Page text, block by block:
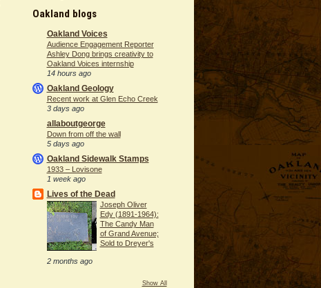
Oakland blogs
Oakland Voices
Audience Engagement Reporter
Ashley Dong brings creativity to
Oakland Voices internship
14 hours ago
Oakland Geology
Recent work at Glen Echo Creek
3 days ago
allaboutgeorge
Down from off the wall
5 days ago
Oakland Sidewalk Stamps
1933 – Lovisone
1 week ago
Lives of the Dead
Joseph Oliver
Edy (1891-1964):
The Candy Man
of Grand Avenue;
Sold to Dreyer's
2 months ago
Show All